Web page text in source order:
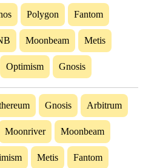
Polygon Fantom
Moonbeam Metis
Optimism Gnosis
Gnosis Arbitrum
Moonriver Moonbeam
Metis Fantom